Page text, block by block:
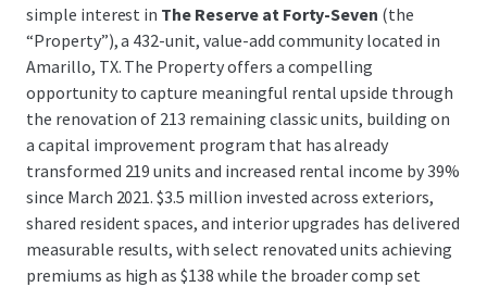
simple interest in The Reserve at Forty-Seven (the
“Property”), a 432-unit, value-add community located in
Amarillo, TX. The Property offers a compelling
opportunity to capture meaningful rental upside through
the renovation of 213 remaining classic units, building on
a capital improvement program that has already
transformed 219 units and increased rental income by 39%
since March 2021. $3.5 million invested across exteriors,
shared resident spaces, and interior upgrades has delivered
measurable results, with select renovated units achieving
premiums as high as $138 while the broader comp set